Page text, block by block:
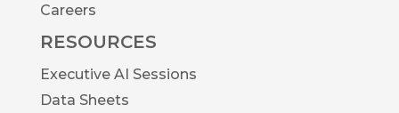
Careers
RESOURCES
Executive AI Sessions
Data Sheets